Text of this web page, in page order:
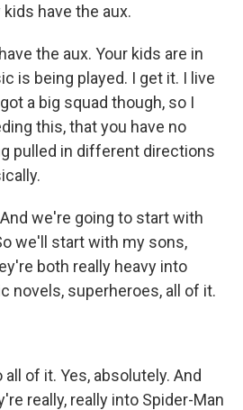
have the aux.
the aux. Your kids are in
is being played. I get it. I live
a big squad though, so I
this, that you have no
pulled in different directions
we're going to start with
we'll start with my sons,
both really heavy into
novels, superheroes, all of it.
of it. Yes, absolutely. And
really, really into Spider-Man